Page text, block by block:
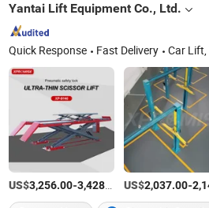
Yantai Lift Equipment Co., Ltd.
Quick Response Fast Delivery Car Lift, Wheel Alignment, Tire Changer, Wheel
US$3,256.00-3,428.00 /Piece
US$2,037.00-